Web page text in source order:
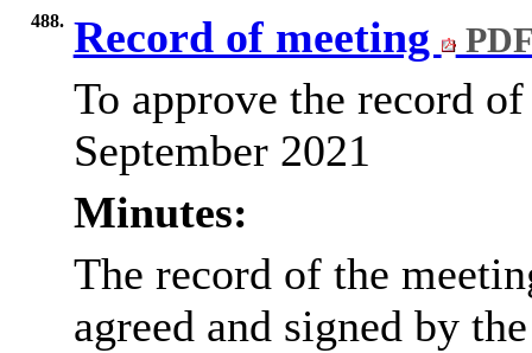
488. Record of meeting
To approve the record
September 2021
Minutes:
The record of the
agreed and signed by